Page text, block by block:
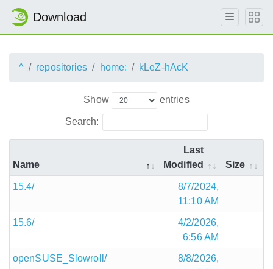
Download
^ repositories home: kLeZ-hAcK
Show entries
Search:
Name
Last
Modified
Size
15.4/
8/7/2024,
11:10 AM
15.6/
4/2/2026,
6:56 AM
openSUSE_Slowroll/
8/8/2026,